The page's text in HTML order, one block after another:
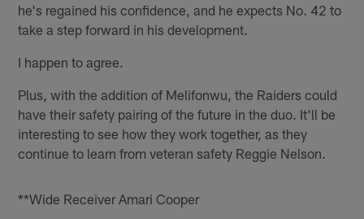
he's regained his confidence, and he expects No. 42 to
take a step forward in his development.
I happen to agree.
Plus, with the addition of Melifonwu, the Raiders could
have their safety pairing of the future in the duo. It'll be
interesting to see how they work together, as they
continue to learn from veteran safety Reggie Nelson.
**Wide Receiver Amari Cooper